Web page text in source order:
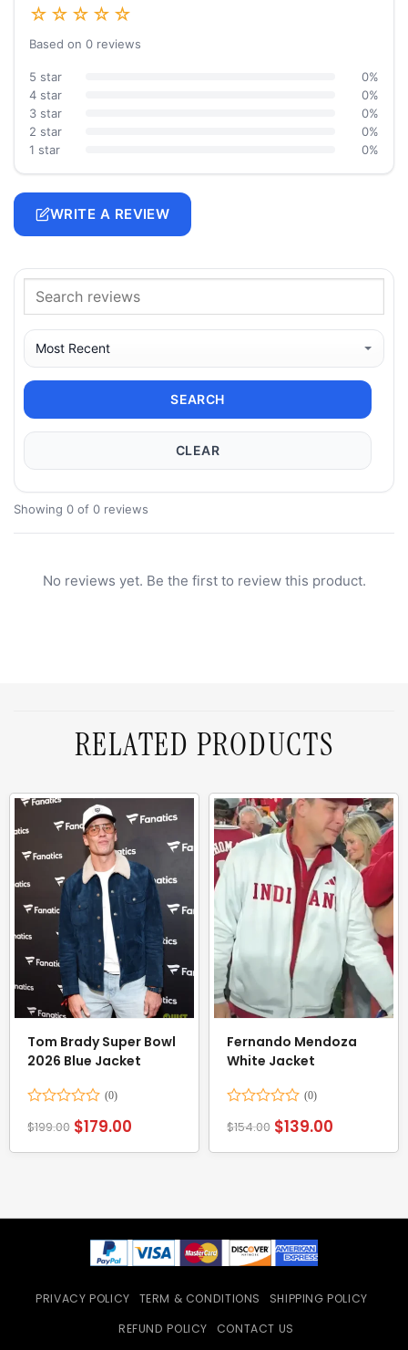
☆☆☆☆☆
Based on 0 reviews
5 star
0%
4 star
0%
3 star
0%
2 star
0%
1 star
0%
WRITE A REVIEW
SEARCH
CLEAR
Showing 0 of 0 reviews
No reviews yet. Be the first to review this product.
RELATED PRODUCTS
Tom Brady Super Bowl
2026 Blue Jacket
0
$199.00 $179.00
Fernando Mendoza
White Jacket
0
$154.00 $139.00
PRIVACY POLICY TERM & CONDITIONS
SHIPPING POLICY
REFUND POLICY
CONTACT US